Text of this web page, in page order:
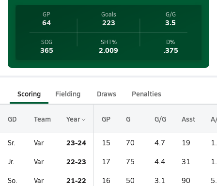
GP
64
Goals
223
G/G
3.5
SOG
365
SHT%
2.009
D%
.375
Scoring Fielding Draws Penalties
GD Team Year GP G G/G Asst
Sr. Var 23-24 15 70 4.7 19
Jr. Var 22-23 17 75 4.4 31
So. Var 21-22 16 50 3.1 90